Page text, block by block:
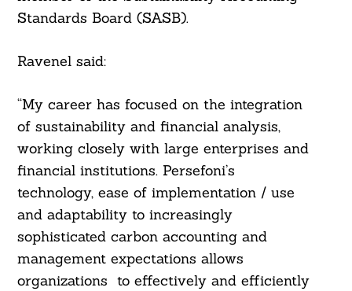
Standards Board (SASB).
Ravenel said:
“My career has focused on the integration
of sustainability and financial analysis,
working closely with large enterprises and
financial institutions. Persefoni’s
technology, ease of implementation / use
and adaptability to increasingly
sophisticated carbon accounting and
management expectations allows
organizations to effectively and efficiently